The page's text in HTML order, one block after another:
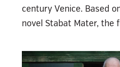
century Venice. Based
novel Stabat Mater, the